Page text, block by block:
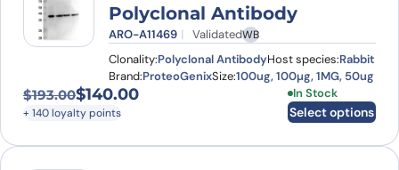
Polyclonal Antibody
ARO-A11469 ValidatedWB
Clonality:Polyclonal AntibodyHost species:Rabbit
Brand:ProteoGenixSize:100ug, 100µg, 1MG, 50ug
$193.00
Original price was: $193.00.
$140.00
Current price is: $140.00.
+ 140 loyalty points
In Stock
Select options
This product